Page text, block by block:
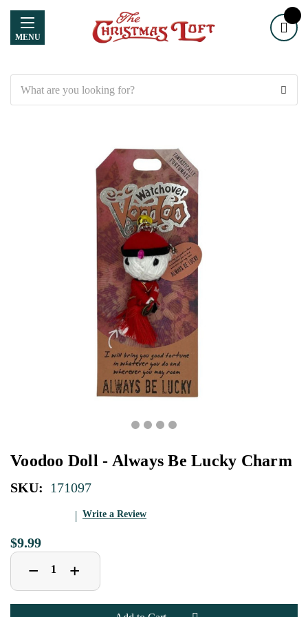
MENU
Voodoo Doll - Always Be Lucky Charm
SKU: 171097
Write a Review
$9.99
Decrease
Quantity
of
Voodoo
Doll
− Increase
Quantity
of
Voodoo
Doll
+